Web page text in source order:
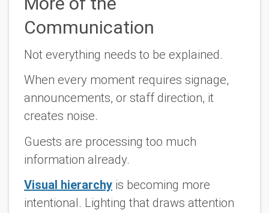
Communication
Not everything needs to be explained.
When every moment requires signage,
announcements, or staff direction, it
creates noise.
Guests are processing too much
information already.
Visual hierarchy is becoming more
intentional. Lighting that draws attention